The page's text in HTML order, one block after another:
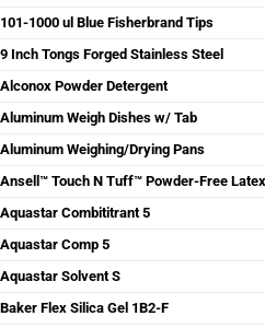
101-1000 ul Blue Fisherbrand Tips
9 Inch Tongs Forged Stainless Steel
Alconox Powder Detergent
Aluminum Weigh Dishes w/ Tab
Aluminum Weighing/Drying Pans
Ansell™ Touch N Tuff™ Powder-Free
Aquastar Combititrant 5
Aquastar Comp 5
Aquastar Solvent
Baker Flex Silica Gel 1B2-F